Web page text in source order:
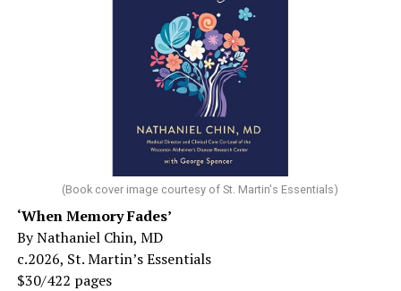
(Book cover image courtesy of St. Martin's Essentials)
‘When Memory Fades’
By Nathaniel Chin, MD
c.2026, St. Martin’s Essentials
$30/422 pages